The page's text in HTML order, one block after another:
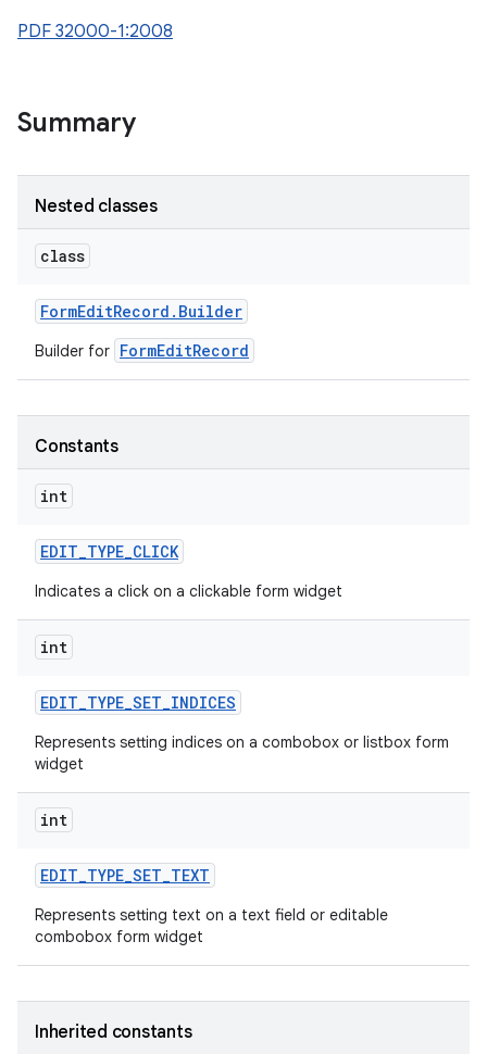
PDF 32000-1:2008
Summary
Nested classes
class
FormEditRecord . Builder
Builder for FormEditRecord
Constants
int
EDIT_TYPE_CLICK
Indicates a click on a clickable form widget
int
EDIT_TYPE_SET_INDICES
Represents setting indices on a combobox or listbox form
widget
int
EDIT_TYPE_SET_TEXT
Represents setting text on a text field or editable
combobox form widget
Inherited constants